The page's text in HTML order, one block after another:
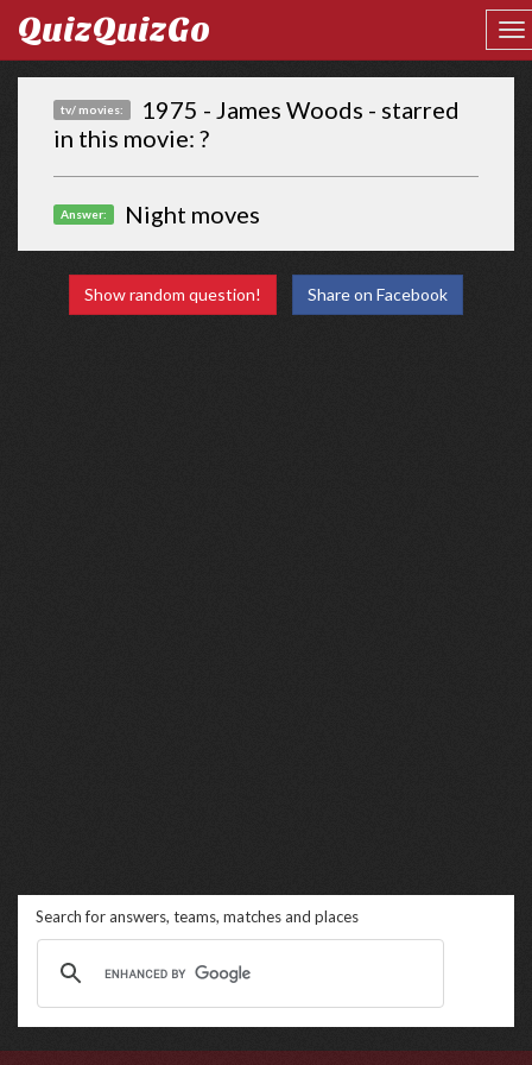
QuizQuizGo
tv/ movies:
1975 - James Woods - starred
in this movie: ?
Answer: Night moves
Show random question! Share on Facebook
Search for answers, teams, matches and places